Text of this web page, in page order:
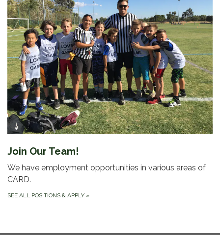
Join Our Team!
We have employment opportunities in various areas of
CARD.
SEE ALL POSITIONS & APPLY »